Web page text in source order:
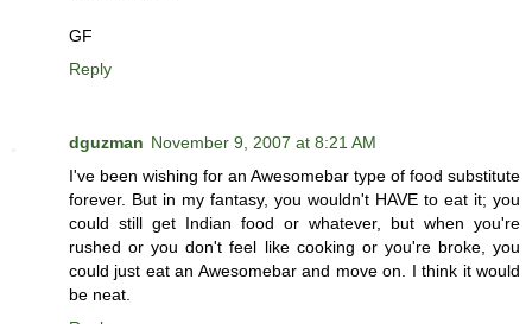
GF
Reply
dguzman November 9, 2007 at 8:21 AM
I've been wishing for an Awesomebar type of food substitute
forever. But in my fantasy, you wouldn't HAVE to eat it; you
could still get Indian food or whatever, but when you're
rushed or you don't feel like cooking or you're broke, you
could just eat an Awesomebar and move on. I think it would
be neat.